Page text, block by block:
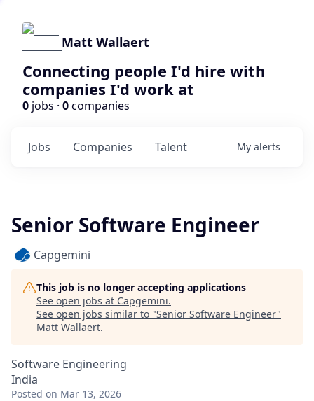
Matt Wallaert
Connecting people I'd hire with
companies I'd work at
0 jobs · 0companies
Jobs Companies Talent My alerts
Senior Software Engineer
Capgemini
This job is no longer accepting applications
See open jobs at Capgemini.
See open jobs similar to "Senior Software Engineer"
Matt Wallaert.
Software Engineering
India
Posted on Mar 13, 2026